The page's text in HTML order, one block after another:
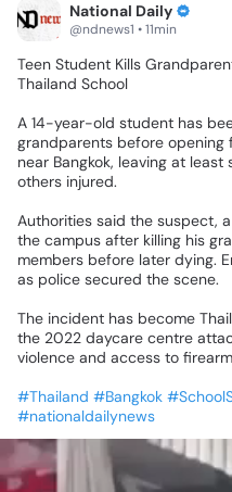
National Daily
@ndnews1 • 11min
Teen Student Kills
Thailand School
A 14-year-old student has
grandparents before opening
near Bangkok, leaving at least
others injured.
Authorities said the suspect, a
the campus after killing his
members before later dying.
as police secured the scene.
The incident has become
the 2022 daycare centre
violence and access to
#Thailand #Bangkok
#nationaldailynews